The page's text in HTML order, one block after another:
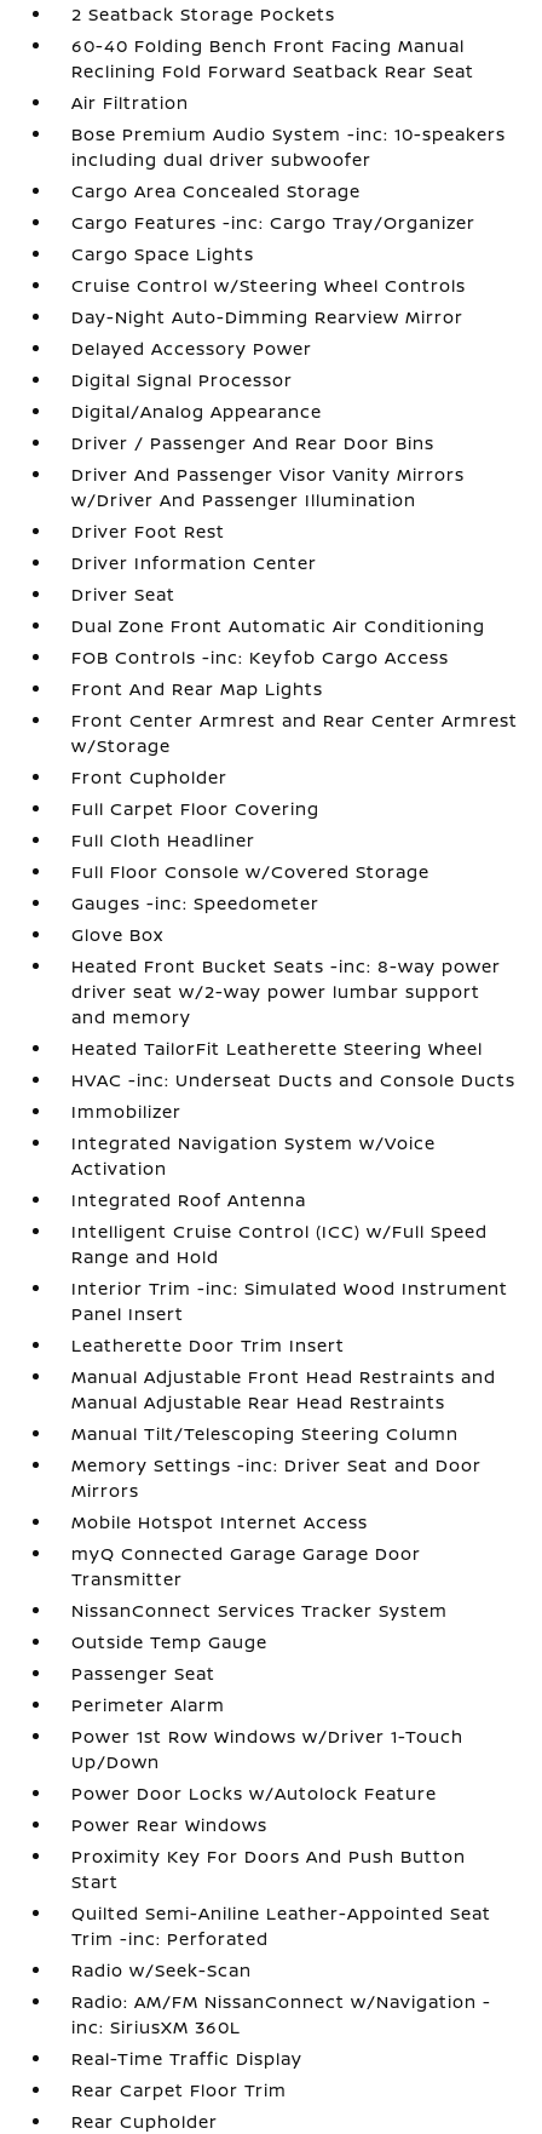
2 Seatback Storage Pockets
60-40 Folding Bench Front Facing Manual
Reclining Fold Forward Seatback Rear Seat
Air Filtration
Bose Premium Audio System -inc: 10-speakers
including dual driver subwoofer
Cargo Area Concealed Storage
Cargo Features -inc: Cargo Tray/Organizer
Cargo Space Lights
Cruise Control w/Steering Wheel Controls
Day-Night Auto-Dimming Rearview Mirror
Delayed Accessory Power
Digital Signal Processor
Digital/Analog Appearance
Driver / Passenger And Rear Door Bins
Driver And Passenger Visor Vanity Mirrors
w/Driver And Passenger Illumination
Driver Foot Rest
Driver Information Center
Driver Seat
Dual Zone Front Automatic Air Conditioning
FOB Controls -inc: Keyfob Cargo Access
Front And Rear Map Lights
Front Center Armrest and Rear Center Armrest
w/Storage
Front Cupholder
Full Carpet Floor Covering
Full Cloth Headliner
Full Floor Console w/Covered Storage
Gauges -inc: Speedometer
Glove Box
Heated Front Bucket Seats -inc: 8-way power
driver seat w/2-way power lumbar support
and memory
Heated TailorFit Leatherette Steering Wheel
HVAC -inc: Underseat Ducts and Console Ducts
Immobilizer
Integrated Navigation System w/Voice
Activation
Integrated Roof Antenna
Intelligent Cruise Control (ICC) w/Full Speed
Range and Hold
Interior Trim -inc: Simulated Wood Instrument
Panel Insert
Leatherette Door Trim Insert
Manual Adjustable Front Head Restraints and
Manual Adjustable Rear Head Restraints
Manual Tilt/Telescoping Steering Column
Memory Settings -inc: Driver Seat and Door
Mirrors
Mobile Hotspot Internet Access
myQ Connected Garage Garage Door
Transmitter
NissanConnect Services Tracker System
Outside Temp Gauge
Passenger Seat
Perimeter Alarm
Power 1st Row Windows w/Driver 1-Touch
Up/Down
Power Door Locks w/Autolock Feature
Power Rear Windows
Proximity Key For Doors And Push Button
Start
Quilted Semi-Aniline Leather-Appointed Seat
Trim -inc: Perforated
Radio w/Seek-Scan
Radio: AM/FM NissanConnect w/Navigation -
inc: SiriusXM 360L
Real-Time Traffic Display
Rear Carpet Floor Trim
Rear Cupholder